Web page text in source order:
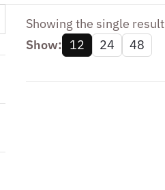
Showing the single result
Show: 12 24 48